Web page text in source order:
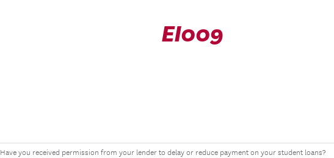
EI009
Have you received permission from your lender to delay or reduce payment on your student loans?